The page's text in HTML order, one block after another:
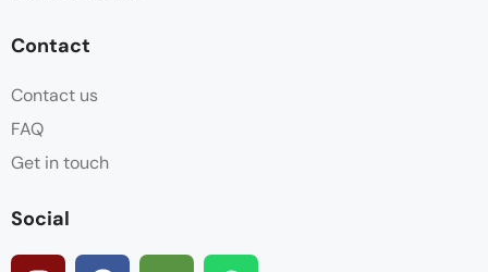
Contact
Contact us
FAQ
Get in touch
Social